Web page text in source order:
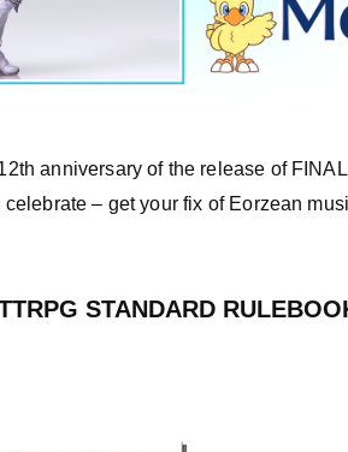
anniversary of the release of
– get your fix of Eorzean
STANDARD